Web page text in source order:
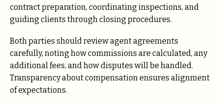
contract preparation, coordinating inspections, and
guiding clients through closing procedures.
Both parties should review agent agreements
carefully, noting how commissions are calculated, any
additional fees, and how disputes will be handled.
Transparency about compensation ensures alignment
of expectations.